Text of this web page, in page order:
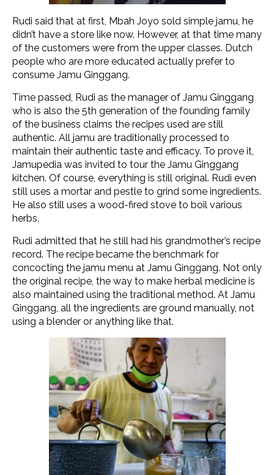
Rudi said that at first, Mbah Joyo sold simple jamu, he
didn’t have a store like now. However, at that time many
of the customers were from the upper classes. Dutch
people who are more educated actually prefer to
consume Jamu Ginggang.
Time passed, Rudi as the manager of Jamu Ginggang
who is also the 5th generation of the founding family
of the business claims the recipes used are still
authentic. All jamu are traditionally processed to
maintain their authentic taste and efficacy. To prove it,
Jamupedia was invited to tour the Jamu Ginggang
kitchen. Of course, everything is still original. Rudi even
still uses a mortar and pestle to grind some ingredients.
He also still uses a wood-fired stove to boil various
herbs.
Rudi admitted that he still had his grandmother’s recipe
record. The recipe became the benchmark for
concocting the jamu menu at Jamu Ginggang. Not only
the original recipe, the way to make herbal medicine is
also maintained using the traditional method. At Jamu
Ginggang, all the ingredients are ground manually, not
using a blender or anything like that.